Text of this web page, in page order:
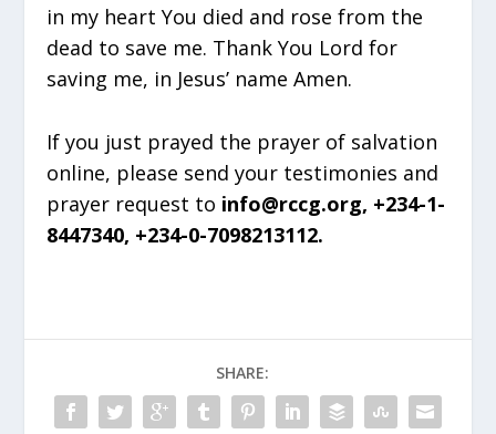
in my heart You died and rose from the
dead to save me. Thank You Lord for
saving me, in Jesus’ name Amen.
If you just prayed the prayer of salvation
online, please send your testimonies and
prayer request to info@rccg.org, +234-1-
8447340, +234-0-7098213112.
SHARE: